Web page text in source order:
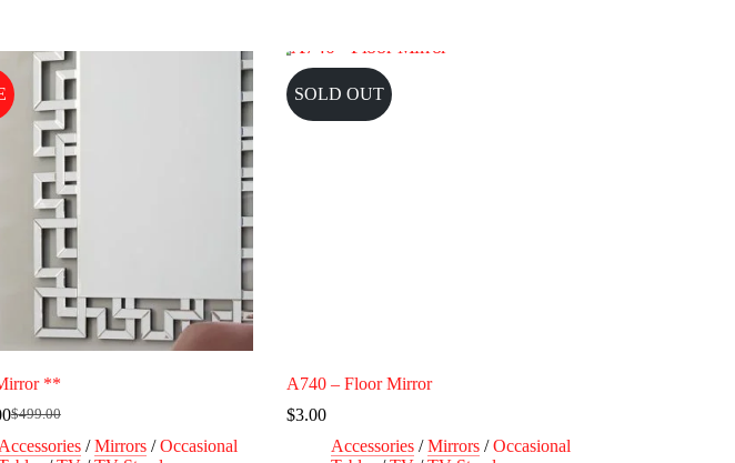
**
$499.00
Original
price
Current
price
Accessories/Mirrors/Occasional
SOLD OUT
A740 – Floor Mirror
$3.00
Accessories/Mirrors/Occasional